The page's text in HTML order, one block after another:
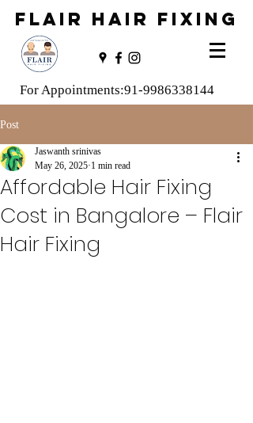
FLAIR HAIR FIXING
For Appointments:91-9986338144
Post
Affordable Hair Fixing
Cost in Bangalore – Flair
Hair Fixing
Jaswanth srinivas
May 26, 2025 1 min read